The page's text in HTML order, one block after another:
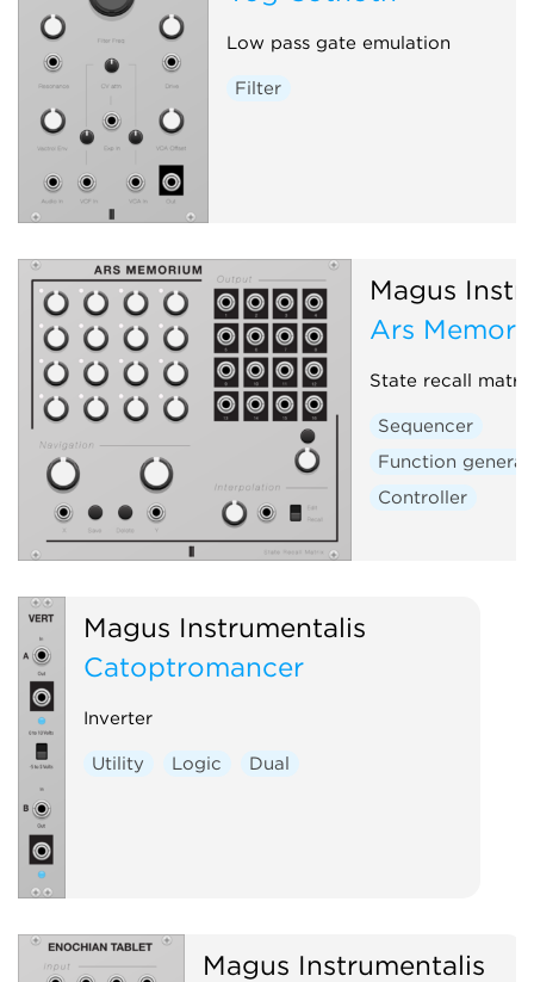
Low pass gate emulation
Filter
Magus
Ars
State recall matrix
Sequencer
Function
Controller
Magus Instrumentalis
Catoptromancer
Inverter
Utility Logic Dual
Magus Instrumentalis